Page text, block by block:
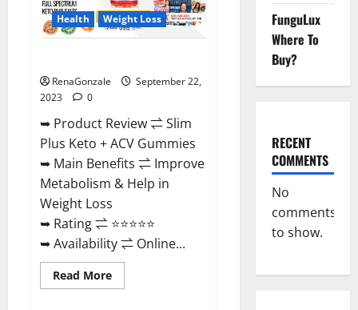
Health Weight Loss
RenaGonzale
September 22,
2023
0
➥ Product Review ⇌ Slim
Plus Keto + ACV Gummies
➥ Main Benefits ⇌ Improve
Metabolism & Help in
Weight Loss
➥ Rating ⇌ ⭐⭐⭐⭐⭐
➥ Availability ⇌ Online...
Read MoreRead
more
FunguLux
Where To
Buy?
RECENT
COMMENTS
No
comments
to show.